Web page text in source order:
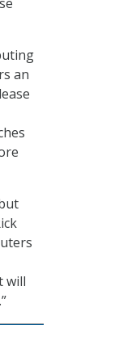
an
will